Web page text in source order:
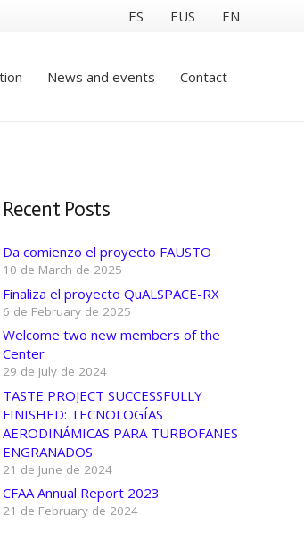
ES EUS EN
News and events Contact
Recent Posts
Da comienzo el proyecto FAUSTO
10 de March de 2025
Finaliza el proyecto QuALSPACE-RX
6 de February de 2025
Welcome two new members of the
Center
29 de July de 2024
TASTE PROJECT SUCCESSFULLY
FINISHED: TECNOLOGÍAS
AERODINÁMICAS PARA TURBOFANES
ENGRANADOS
21 de June de 2024
CFAA Annual Report 2023
21 de February de 2024